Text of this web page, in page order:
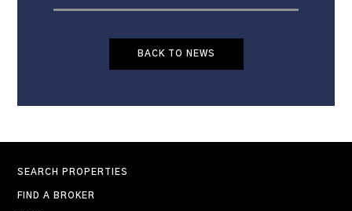
BACK TO NEWS
SEARCH PROPERTIES
FIND A BROKER